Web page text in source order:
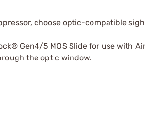
choose optic-compatible
Gen4/5 MOS Slide for use with
the optic window.